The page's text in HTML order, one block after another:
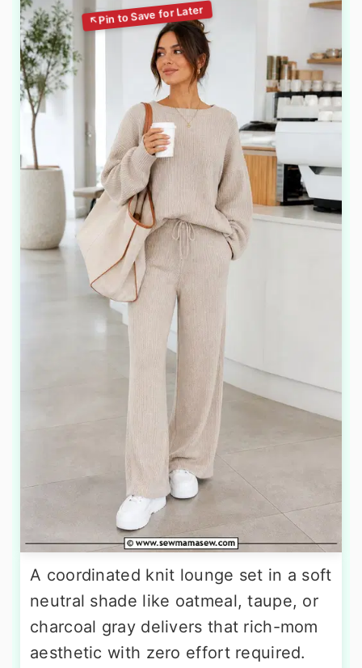
A coordinated knit lounge set in a soft
neutral shade like oatmeal, taupe, or
charcoal gray delivers that rich-mom
aesthetic with zero effort required.